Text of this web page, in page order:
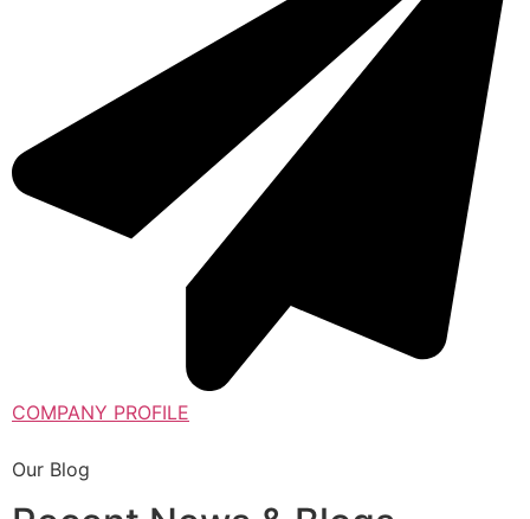
COMPANY PROFILE
Our Blog